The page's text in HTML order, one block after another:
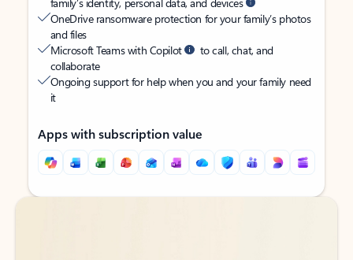
OneDrive ransomware protection for your family’s photos
and files
Microsoft Teams with Copilot
to call, chat, and
collaborate
Ongoing support for help when you and your family need
it
Apps with subscription value
Back to tabs
Back to tabs